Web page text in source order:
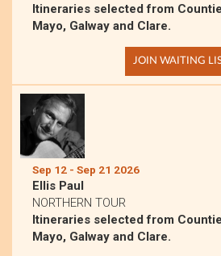
Itineraries selected from
Mayo, Galway and Clare.
JOIN WAITING
Sep 12 - Sep 21 2026
Ellis Paul
NORTHERN TOUR
Itineraries selected from
Mayo, Galway and Clare.